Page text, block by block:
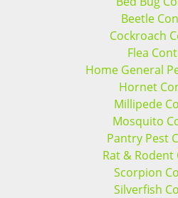
Beetle
Cockroach
Flea
Home General
Hornet
Millipede
Mosquito
Pantry Pest
Rat &
Scorpion
Silverfish